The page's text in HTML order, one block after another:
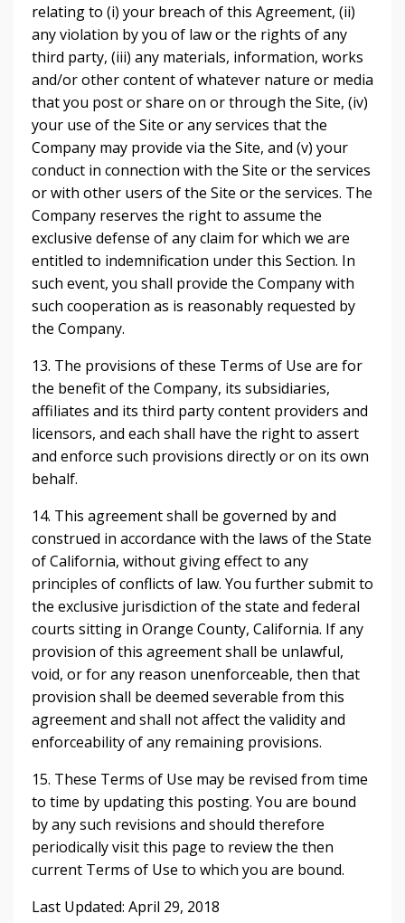
relating to (i) your breach of this Agreement, (ii)
any violation by you of law or the rights of any
third party, (iii) any materials, information, works
and/or other content of whatever nature or media
that you post or share on or through the Site, (iv)
your use of the Site or any services that the
Company may provide via the Site, and (v) your
conduct in connection with the Site or the services
or with other users of the Site or the services. The
Company reserves the right to assume the
exclusive defense of any claim for which we are
entitled to indemnification under this Section. In
such event, you shall provide the Company with
such cooperation as is reasonably requested by
the Company.
13. The provisions of these Terms of Use are for
the benefit of the Company, its subsidiaries,
affiliates and its third party content providers and
licensors, and each shall have the right to assert
and enforce such provisions directly or on its own
behalf.
14. This agreement shall be governed by and
construed in accordance with the laws of the State
of California, without giving effect to any
principles of conflicts of law. You further submit to
the exclusive jurisdiction of the state and federal
courts sitting in Orange County, California. If any
provision of this agreement shall be unlawful,
void, or for any reason unenforceable, then that
provision shall be deemed severable from this
agreement and shall not affect the validity and
enforceability of any remaining provisions.
15. These Terms of Use may be revised from time
to time by updating this posting. You are bound
by any such revisions and should therefore
periodically visit this page to review the then
current Terms of Use to which you are bound.
Last Updated: April 29, 2018